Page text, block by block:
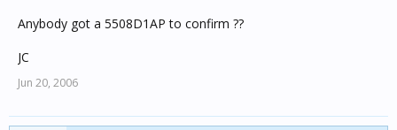
Anybody got a 5508D1AP to confirm ??
JC
Jun 20, 2006